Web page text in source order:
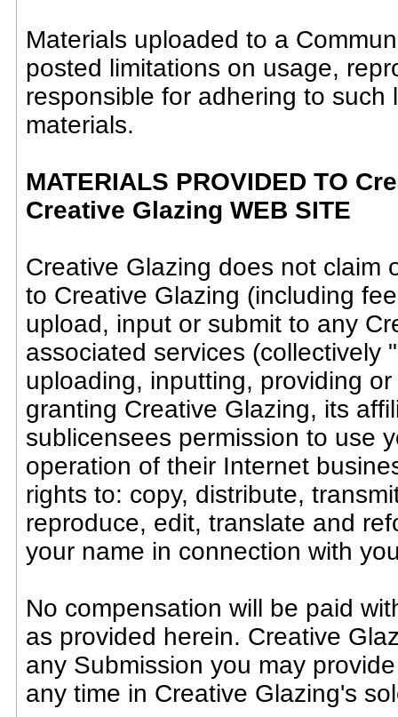
Materials uploaded to a
posted limitations on usage,
responsible for adhering to
materials.
MATERIALS PROVIDED TO
Creative Glazing WEB SITE
Creative Glazing does not claim
to Creative Glazing (including
upload, input or submit to any
associated services (collectively
uploading, inputting, providing
granting Creative Glazing, its
sublicensees permission to use
operation of their Internet
rights to: copy, distribute,
reproduce, edit, translate and
your name in connection with
No compensation will be paid
as provided herein. Creative
any Submission you may
any time in Creative Glazing's